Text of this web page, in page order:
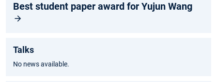
Best student paper award for Yujun Wang
Talks
No news available.